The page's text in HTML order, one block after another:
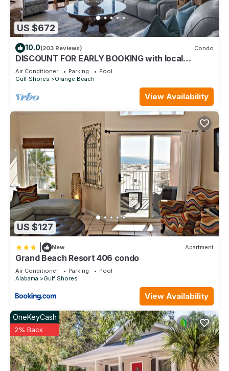
US $672
10.0(203 Reviews) Condo
DISCOUNT FOR EARLY BOOKING with local
owners on 5 STAR LUXURY OASIS 2702!
Air Conditioner Parking
Pool
Gulf Shores
Orange Beach
View Availability
US $127
New Apartment
Grand Beach Resort 406 condo
Air Conditioner Parking
Pool
Alabama
Gulf Shores
View Availability
OneKeyCash
2% Back